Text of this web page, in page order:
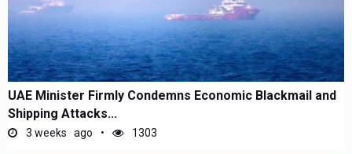
UAE Minister Firmly Condemns Economic Blackmail and
Shipping Attacks...
3 weeks ago 1303